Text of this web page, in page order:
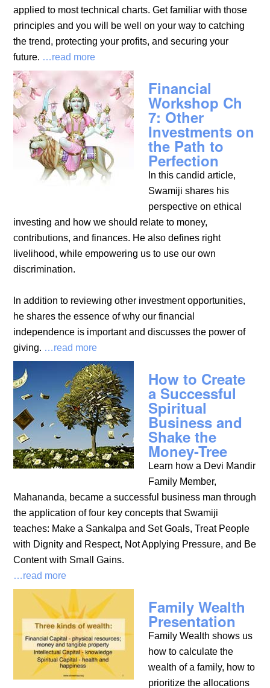
applied to most technical charts. Get familiar with those
principles and you will be well on your way to catching
the trend, protecting your profits, and securing your
future. …read more
Financial
Workshop Ch
7: Other
Investments on
the Path to
Perfection
In this candid article,
Swamiji shares his
perspective on ethical
investing and how we should relate to money,
contributions, and finances. He also defines right
livelihood, while empowering us to use our own
discrimination.
In addition to reviewing other investment opportunities,
he shares the essence of why our financial
independence is important and discusses the power of
giving. …read more
How to Create
a Successful
Spiritual
Business and
Shake the
Money-Tree
Learn how a Devi Mandir
Family Member,
Mahananda, became a successful business man through
the application of four key concepts that Swamiji
teaches: Make a Sankalpa and Set Goals, Treat People
with Dignity and Respect, Not Applying Pressure, and Be
Content with Small Gains.
…read more
Family Wealth
Presentation
Family Wealth shows us
how to calculate the
wealth of a family, how to
prioritize the allocations